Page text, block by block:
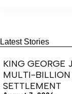
here
Latest Stories
KING GEORGE
MULTI-BILLION
SETTLEMENT